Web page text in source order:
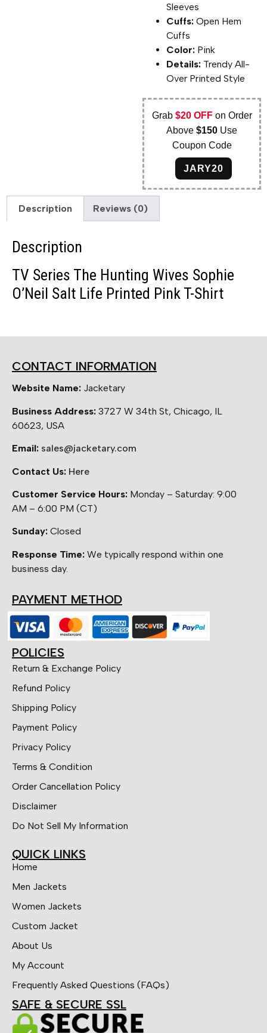
Sleeves
Cuffs: Open Hem
Cuffs
Color: Pink
Details: Trendy All-
Over Printed Style
Grab $20 OFFon Order
Above$150 Use
Coupon Code
JARY20
Description Reviews (0)
Description
TV Series The Hunting Wives Sophie
O’Neil Salt Life Printed Pink T-Shirt
CONTACT INFORMATION
Website Name: Jacketary
Business Address: 3727 W 34th St, Chicago, IL
60623, USA
Email: sales@jacketary.com
Contact Us: Here
Customer Service Hours: Monday – Saturday: 9:00
AM – 6:00 PM (CT)
Sunday: Closed
Response Time: We typically respond within one
business day.
PAYMENT METHOD
POLICIES
Return & Exchange Policy
Refund Policy
Shipping Policy
Payment Policy
Privacy Policy
Terms & Condition
Order Cancellation Policy
Disclaimer
Do Not Sell My Information
QUICK LINKS
Home
Men Jackets
Women Jackets
Custom Jacket
About Us
My Account
Frequently Asked Questions (FAQs)
SAFE & SECURE SSL